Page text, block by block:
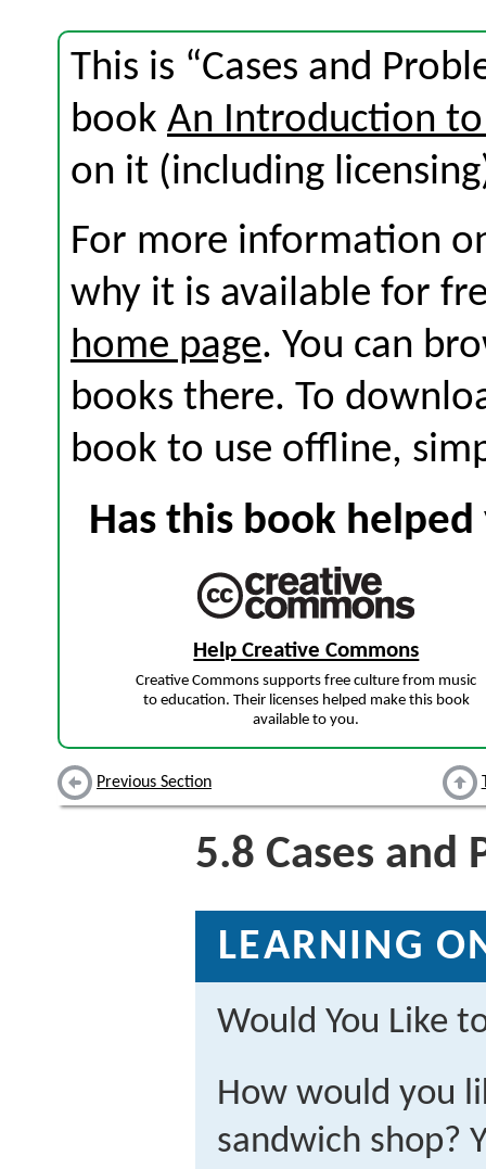
This is “Cases and
book An Introduction to
on it (including
For more information
why it is available for
home page. You can
books there. To
book to use offline,
Has this book
Help Creative Commons
Creative Commons supports free culture from music
to education. Their licenses helped make this book
available to you.
Previous Section
5.8 Cases and
LEARNING
Would You Like
How would you
sandwich shop?